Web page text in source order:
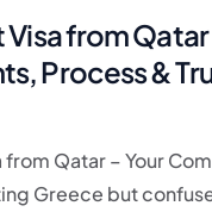
from Qatar
Process &
from Qatar – Your
Greece but